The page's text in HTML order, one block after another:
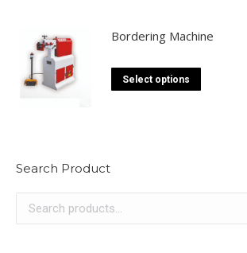
Bordering Machine
Select options
options
Search Product